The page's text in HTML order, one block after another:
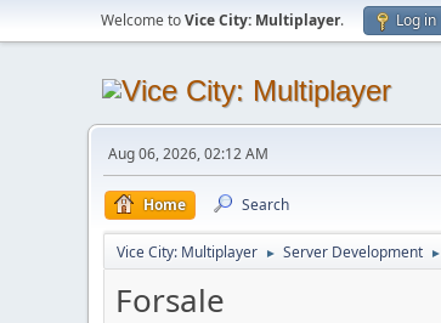
Welcome toVice City: Multiplayer. Log in
Aug 06, 2026, 02:12 AM
Home Search
Vice City: Multiplayer ► Server Development ►
Forsale